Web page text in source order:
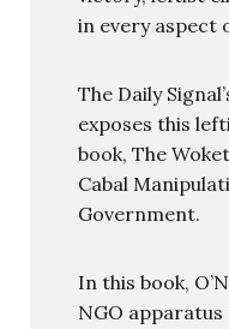
in every aspect
The Daily
exposes this
book, The
Cabal
Government.
In this book,
NGO apparatus